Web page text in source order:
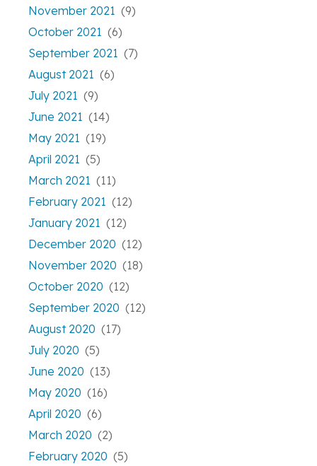
November 2021 (9)
October 2021 (6)
September 2021 (7)
August 2021 (6)
July 2021 (9)
June 2021 (14)
May 2021 (19)
April 2021 (5)
March 2021 (11)
February 2021 (12)
January 2021 (12)
December 2020 (12)
November 2020 (18)
October 2020 (12)
September 2020 (12)
August 2020 (17)
July 2020 (5)
June 2020 (13)
May 2020 (16)
April 2020 (6)
March 2020 (2)
February 2020 (5)